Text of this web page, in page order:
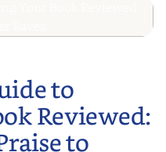
to Getting
From
Raves
to
Reviewed:
to